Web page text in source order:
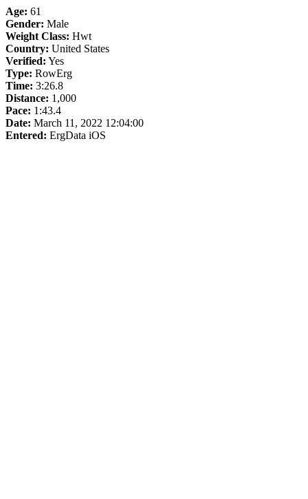
Age: 61
Gender: Male
Weight Class: Hwt
Country: United States
Verified: Yes
Type: RowErg
Time: 3:26.8
Distance: 1,000
Pace: 1:43.4
Date: March 11, 2022 12:04:00
Entered: ErgData iOS